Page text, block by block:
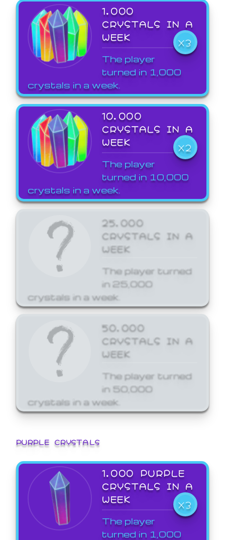
1,000
CRYSTALS IN A
WEEK
X3
The player
turned in 1,000
crystals in a week.
10,000
CRYSTALS IN A
WEEK
X2
The player
turned in 10,000
crystals in a week.
25,000
CRYSTALS IN A
WEEK
The player turned
in 25,000
crystals in a week.
50,000
CRYSTALS IN A
WEEK
The player turned
in 50,000
crystals in a week.
PURPLE CRYSTALS
1,000 PURPLE
CRYSTALS IN A
WEEK
X3
The player
turned in 1,000